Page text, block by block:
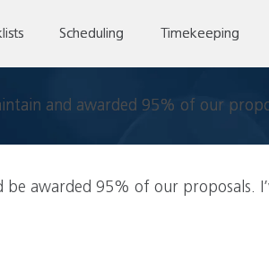
Scheduling Timekeeping
and awarded 95% of our
awarded 95% of our proposals.